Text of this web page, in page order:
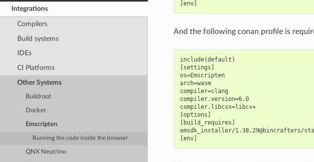
Integrations
Compilers
Build systems
IDEs
CI Platforms
Other Systems
Buildroot
Docker
Emscripten
Running the code inside the browser
QNX Neutrino
And the following conan profile is
include(default)
[settings]
os=Emscripten
arch=wasm
compiler=clang
compiler.version=6.0
compiler.libcxx=libc++
[options]
[build_requires]
emsdk_installer/1.38.29@bincrafters/